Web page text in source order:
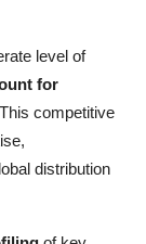
level of
for
competitive
distribution